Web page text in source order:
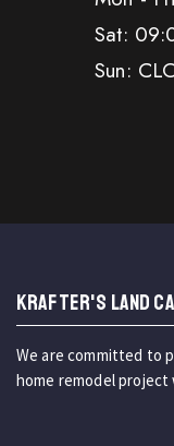
Sat:
Sun:
KRAFTER'S LAND
We are committed to
home remodel project